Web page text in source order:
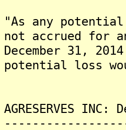
"As any
not accrued for
December 31,
potential loss
AGRESERVES